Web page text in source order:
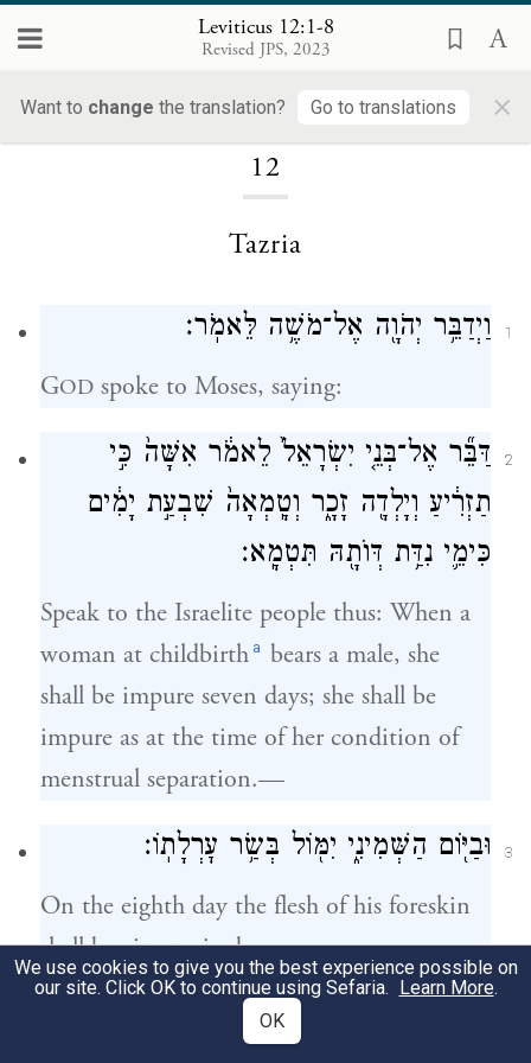
Leviticus 12:1-8
Revised JPS, 2023
Want to change the translation? Go to translations ×
Loading...
12
Tazria
1 וַיְדַבֵּ֥ר יְהֹוָ֖ה אֶל־מֹשֶׁ֥ה לֵּאמֹֽר׃
GOD spoke to Moses, saying:
2
דַּבֵּ֞ר אֶל־בְּנֵ֤י יִשְׂרָאֵל֙ לֵאמֹ֔ר אִשָּׁה֙ כִּ֣י
תַזְרִ֔יעַ וְיָלְדָ֖ה זָכָ֑ר וְטָֽמְאָה֙ שִׁבְעַ֣ת יָמִ֔ים
כִּימֵ֛י נִדַּ֥ת דְּוֺתָ֖הּ תִּטְמָֽא׃
Speak to the Israelite people thus: When a
woman at childbirth a bears a male, she
shall be impure seven days; she shall be
impure as at the time of her condition of
menstrual separation.—
3 וּבַיּ֖וֹם הַשְּׁמִינִ֑י יִמּ֖וֹל בְּשַׂ֥ר עׇרְלָתֽוֹ׃
On the eighth day the flesh of his foreskin
shall be circumcised.—
וּשְׁלֹשִׁ֥ים יוֹם֙ וּשְׁלֹ֣שֶׁת יָמִ֔ים תֵּשֵׁ֖ב בִּדְמֵ֣י
We use cookies to give you the best experience possible on
our site. Click OK to continue using Sefaria. Learn More.
OK